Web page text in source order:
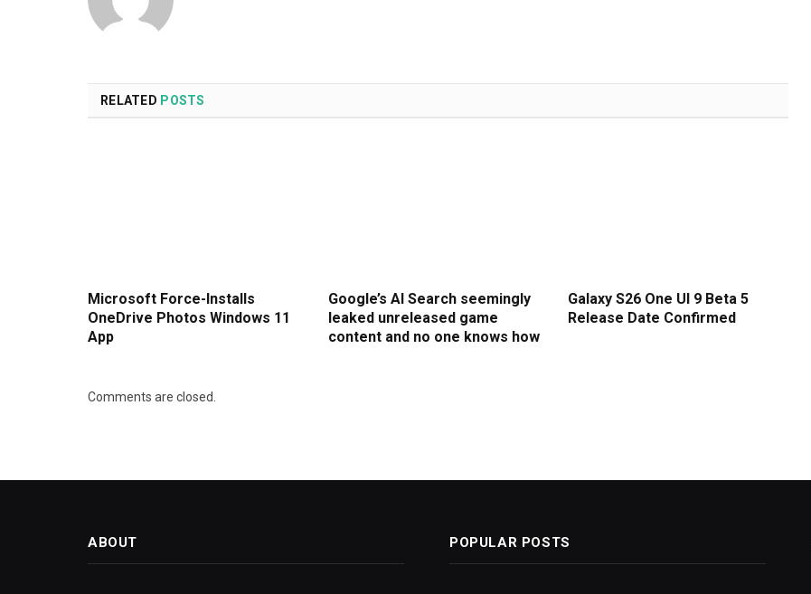
RELATED POSTS
Microsoft Force-Installs
OneDrive Photos Windows 11
App
Google’s AI Search seemingly
leaked unreleased game
content and no one knows how
Galaxy S26 One UI 9 Beta 5
Release Date Confirmed
Comments are closed.
ABOUT POPULAR POSTS